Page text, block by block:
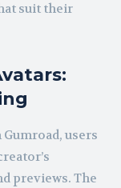
suit their
users
previews. The